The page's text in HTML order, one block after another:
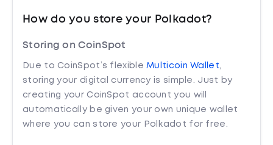
How do you store your Polkadot?
Storing on CoinSpot
Due to CoinSpot’s flexibleMulticoin Wallet,
storing your digital currency is simple. Just by
creating your CoinSpot account you will
automatically be given your own unique wallet
where you can store your Polkadot for free.